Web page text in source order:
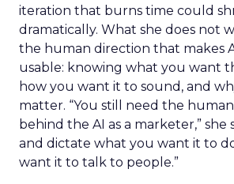
iteration that burns time could
dramatically. What she does not
the human direction that makes
usable: knowing what you want
how you want it to sound, and
matter. “You still need the
behind the AI as a marketer,” she
and dictate what you want it to
want it to talk to people.”